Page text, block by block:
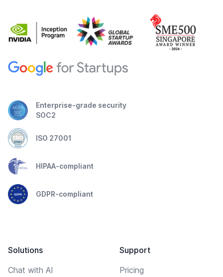
Enterprise-grade security
SOC2
ISO 27001
HIPAA-compliant
GDPR-compliant
Solutions
Chat with AI
Support
Pricing